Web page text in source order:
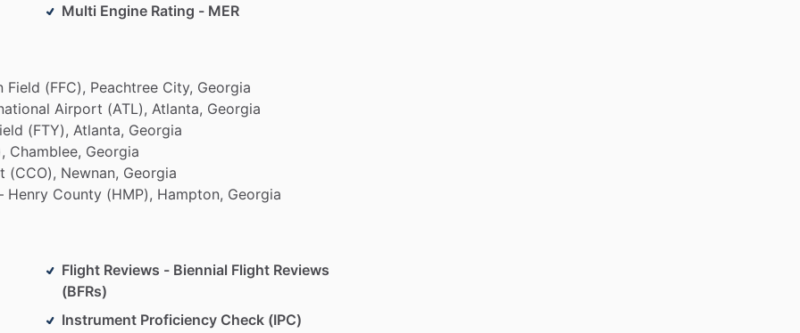
Multi Engine Rating - MER
Field (FFC), Peachtree City, Georgia
Airport (ATL), Atlanta, Georgia
(FTY), Atlanta, Georgia
Chamblee, Georgia
(CCO), Newnan, Georgia
Henry County (HMP), Hampton, Georgia
Flight Reviews - Biennial Flight Reviews
(BFRs)
Instrument Proficiency Check (IPC)